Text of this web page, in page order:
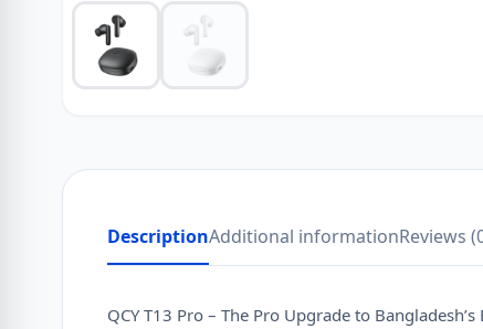
DescriptionAdditional informationReviews
QCY T13 Pro – The Pro Upgrade to